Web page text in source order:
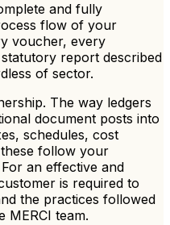
and fully
flow of your
voucher, every
report described
of sector.
The way ledgers
document posts into
schedules, cost
follow your
an effective and
is required to
the practices followed
MERCI team.